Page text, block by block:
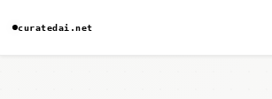
curatedai.net